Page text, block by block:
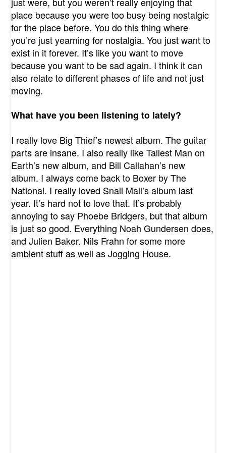
place because you were too busy being nostalgic
for the place before. You do this thing where
you’re just yearning for nostalgia. You just want to
exist in it forever. It’s like you want to move
because you want to be sad again. I think it can
also relate to different phases of life and not just
moving.
What have you been listening to lately?
I really love Big Thief’s newest album. The guitar
parts are insane. I also really like Tallest Man on
Earth’s new album, and Bill Callahan’s new
album. I always come back to Boxer by The
National. I really loved Snail Mail’s album last
year. It’s hard not to love that. It’s probably
annoying to say Phoebe Bridgers, but that album
is just so good. Everything Noah Gundersen does,
and Julien Baker. Nils Frahn for some more
ambient stuff as well as Jogging House.